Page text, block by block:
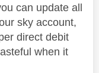
can update all
sky account,
direct debit
when it